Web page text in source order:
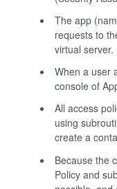
The app
requests to
virtual server.
When a user
console of
All access
using
create a
Because the
Policy and